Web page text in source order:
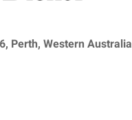
Perth, Western Australia